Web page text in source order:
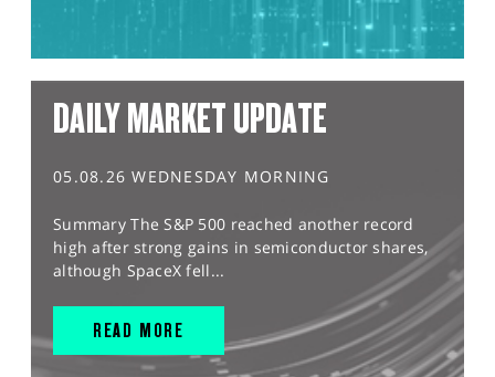
DAILY MARKET UPDATE
05.08.26 WEDNESDAY MORNING
Summary The S&P 500 reached another record
high after strong gains in semiconductor shares,
although SpaceX fell...
READ MORE